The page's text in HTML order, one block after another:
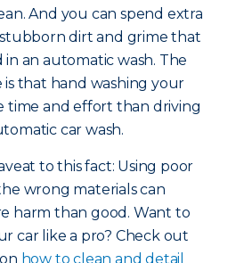
And you can spend extra
dirt and grime that
in an automatic wash. The
is that hand washing your
time and effort than driving
car wash.
to this fact: Using poor
wrong materials can
harm than good. Want to
car like a pro? Check out
how to clean and detail